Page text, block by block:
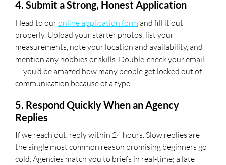
4. Submit a Strong, Honest Application
Head to ouronline application form and fill it out
properly. Upload your starter photos, list your
measurements, note your location and availability, and
mention any hobbies or skills. Double-check your email
— you’d be amazed how many people get locked out of
communication because of a typo.
5. Respond Quickly When an Agency
Replies
If we reach out, reply within 24 hours. Slow replies are
the single most common reason promising beginners go
cold. Agencies match you to briefs in real-time; a late